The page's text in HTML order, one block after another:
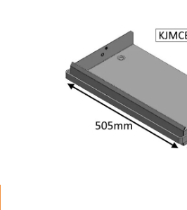
Brochures
About Us